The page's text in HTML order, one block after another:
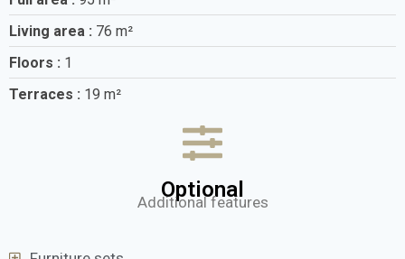
Living area : 76 m²
Floors : 1
Terraces : 19 m²
Optional
Additional features